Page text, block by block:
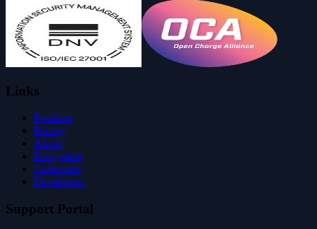
Links
Products
Pricing
About
Ecosystem
Customers
Developers
Support Portal